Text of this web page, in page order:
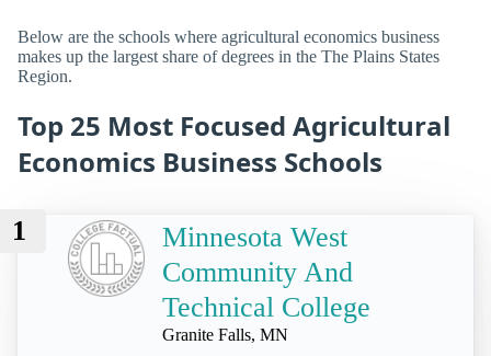
Below are the schools where agricultural economics business
makes up the largest share of degrees in the The Plains States
Region.
Top 25 Most Focused Agricultural
Economics Business Schools
1
Minnesota West
Community And
Technical College
Granite Falls, MN